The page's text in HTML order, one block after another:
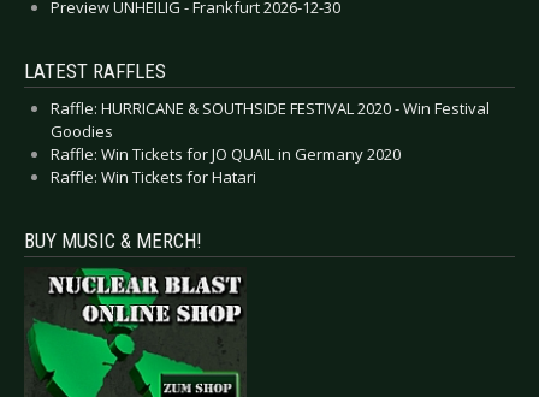
Preview UNHEILIG - Frankfurt 2026-12-30
LATEST RAFFLES
Raffle: HURRICANE & SOUTHSIDE FESTIVAL 2020 - Win Festival
Goodies
Raffle: Win Tickets for JO QUAIL in Germany 2020
Raffle: Win Tickets for Hatari
BUY MUSIC & MERCH!